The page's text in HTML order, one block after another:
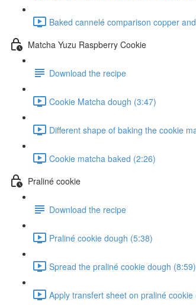
Baked cannelé comparison copper
Matcha Yuzu Raspberry Cookie
Download the recipe
Cookie Matcha dough (3:47)
Different shape of baking the cookie
Cookie matcha baked (2:26)
Praliné cookie
Download the recipe
Praliné cookie dough (5:38)
Spread the praliné cookie dough (8:59)
Apply transfert sheet on praliné cookie